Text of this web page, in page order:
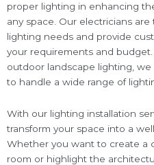
proper lighting in enhancing
any space. Our electricians
lighting needs and provide
your requirements and
outdoor landscape lighting,
to handle a wide range of
With our lighting installation
transform your space into a
Whether you want to create a
room or highlight the